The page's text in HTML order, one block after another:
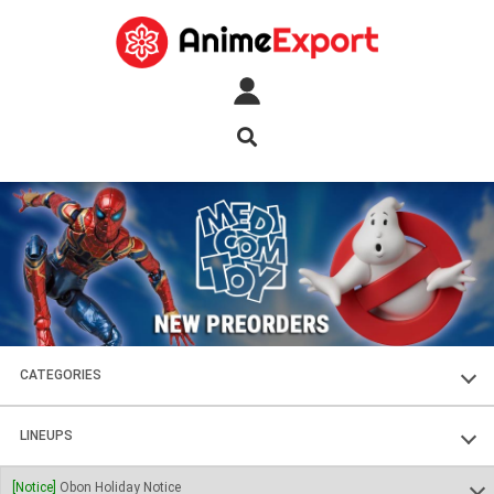
CATEGORIES
FIGURES
PLASTIC KITS
LINEUPS
SOUL OF CHOGOKIN
[Notice] Obon Holiday Notice